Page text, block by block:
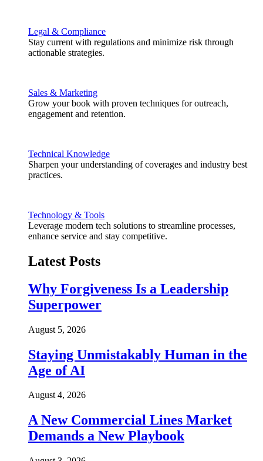
Legal & Compliance
Stay current with regulations and minimize risk through
actionable strategies.
Sales & Marketing
Grow your book with proven techniques for outreach,
engagement and retention.
Technical Knowledge
Sharpen your understanding of coverages and industry best
practices.
Technology & Tools
Leverage modern tech solutions to streamline processes,
enhance service and stay competitive.
Latest Posts
Why Forgiveness Is a Leadership
Superpower
August 5, 2026
Staying Unmistakably Human in the
Age of AI
August 4, 2026
A New Commercial Lines Market
Demands a New Playbook